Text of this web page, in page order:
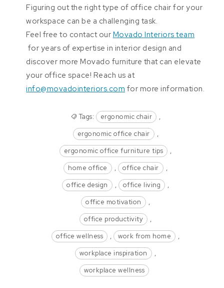
Figuring out the right type of office chair for your
workspace can be a challenging task.
Feel free to contact our Movado Interiors team
for years of expertise in interior design and
discover more Movado furniture that can elevate
your office space! Reach us at
info@movadointeriors.com for more information.
Tags: ergonomic chair
,
ergonomic office chair
,
ergonomic office furniture tips
,
home office
, office chair
,
office design
, office living
,
office motivation
,
office productivity
,
office wellness
, work from home
,
workplace inspiration
,
workplace wellness